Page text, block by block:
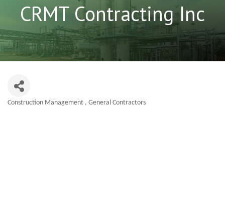
CRMT Contracting Inc
Construction Management General Contractors